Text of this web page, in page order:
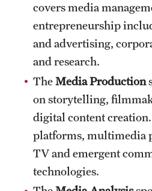
covers media
entrepreneurship
and advertising,
and research.
TheMedia Production
on storytelling,
digital content
platforms, multimedia
TV and emergent
technologies.